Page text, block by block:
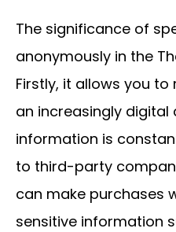
The significance of
anonymously in the
Firstly, it allows you
an increasingly digital
information is
to third-party
can make purchases
sensitive information